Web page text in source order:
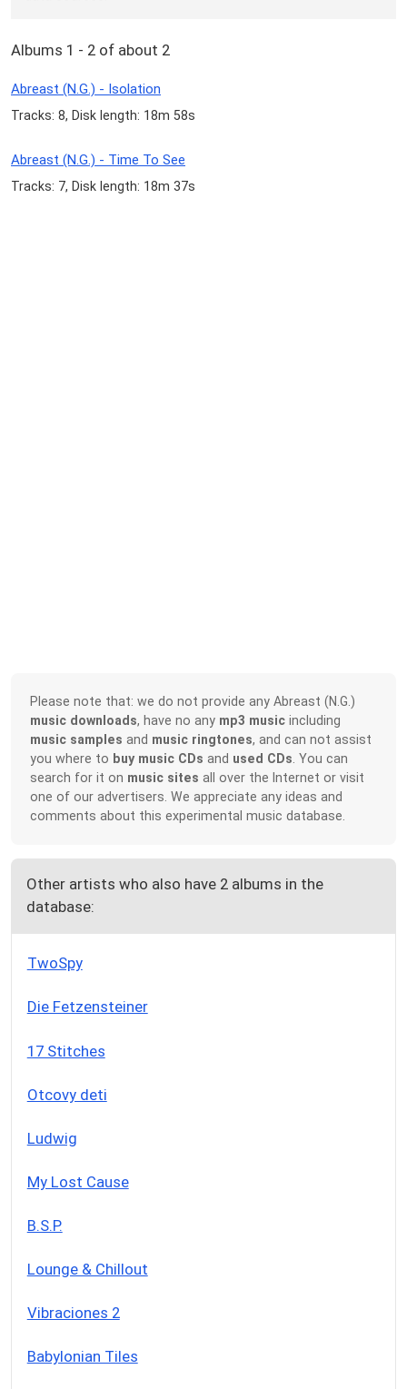
Albums 1 - 2 of about 2
Abreast (N.G.) - Isolation
Tracks: 8, Disk length: 18m 58s
Abreast (N.G.) - Time To See
Tracks: 7, Disk length: 18m 37s
Please note that: we do not provide any Abreast (N.G.)
music downloads, have no any mp3 music including
music samples and music ringtones, and can not assist
you where to buy music CDs and used CDs . You can
search for it on music sites all over the Internet or visit
one of our advertisers. We appreciate any ideas and
comments about this experimental music database.
Other artists who also have 2 albums in the
database:
TwoSpy
Die Fetzensteiner
17 Stitches
Otcovy deti
Ludwig
My Lost Cause
B.S.P.
Lounge & Chillout
Vibraciones 2
Babylonian Tiles